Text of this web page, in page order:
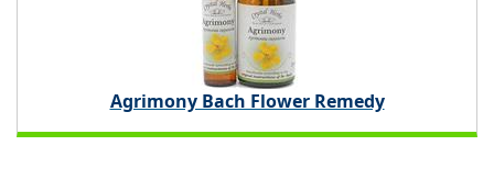
Agrimony Bach Flower Remedy